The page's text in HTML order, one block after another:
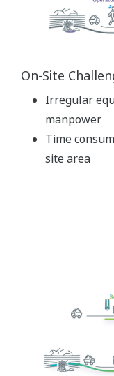
On-Site
Irregular
manpower
Time
site area